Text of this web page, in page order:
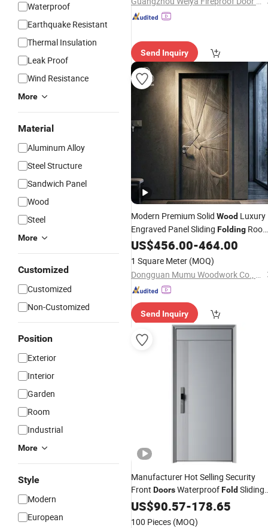
Waterproof
Earthquake Resistant
Thermal Insulation
Leak Proof
Wind Resistance
More
Material
Aluminum Alloy
Steel Structure
Sandwich Panel
Wood
Steel
More
Customized
Customized
Non-Customized
Position
Exterior
Interior
Garden
Room
Industrial
More
Style
Modern
European
Send Inquiry
Modern Premium Solid Wood Luxury
Engraved Panel Sliding Folding
DoorPanelDoorInterior Wood
for Space Saving Interior Room
Wooden
US$456.00-464.00
1 Square Meter (MOQ)
Dongguan Mumu Woodwork Co., Ltd
Send Inquiry
Manufacturer Hot Selling Security
Front DoorsWaterproofFold Sliding
Gate Solid Wood Pivot Door
US$90.57-178.65
100 Pieces (MOQ)